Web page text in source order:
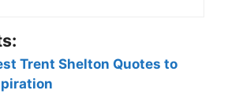
Trent Shelton Quotes to